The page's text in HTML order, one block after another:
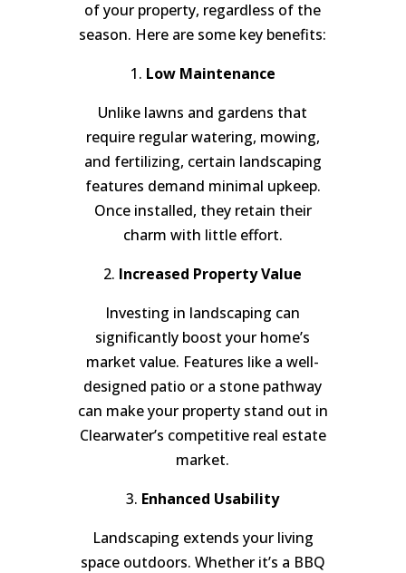
of your property, regardless of the
season. Here are some key benefits:
1. Low Maintenance
Unlike lawns and gardens that
require regular watering, mowing,
and fertilizing, certain landscaping
features demand minimal upkeep.
Once installed, they retain their
charm with little effort.
2. Increased Property Value
Investing in landscaping can
significantly boost your home’s
market value. Features like a well-
designed patio or a stone pathway
can make your property stand out in
Clearwater’s competitive real estate
market.
3. Enhanced Usability
Landscaping extends your living
space outdoors. Whether it’s a BBQ